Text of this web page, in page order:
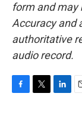
form and may
Accuracy and
authoritative
audio record.